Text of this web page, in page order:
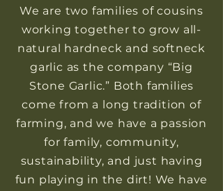
We are two families of cousins
working together to grow all-
natural hardneck and softneck
garlic as the company “Big
Stone Garlic.” Both families
come from a long tradition of
farming, and we have a passion
for family, community,
sustainability, and just having
fun playing in the dirt! We have